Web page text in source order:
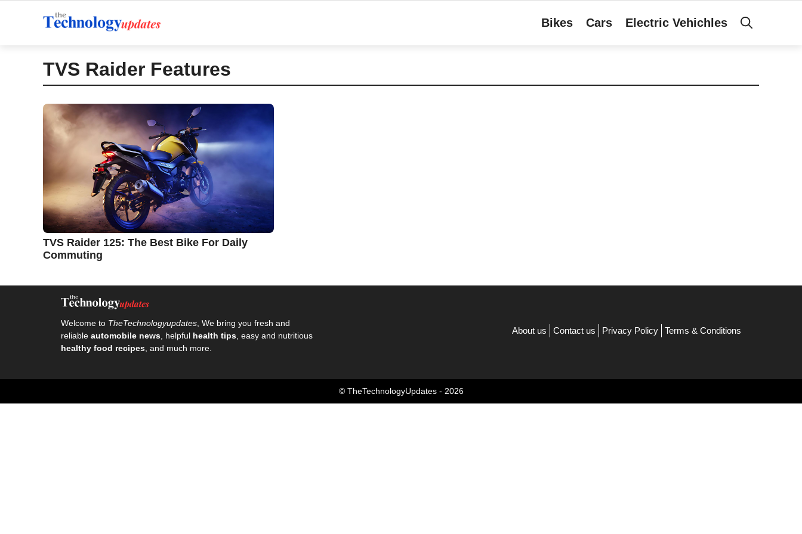
Bikes Cars Electric Vehichles
TVS Raider Features
TVS Raider 125: The Best Bike For Daily
Commuting
Welcome to TheTechnologyupdates , We bring you fresh and
reliable automobile news , helpful health tips , easy and nutritious
healthy food recipes , and much more.
About us Contact us Privacy Policy Terms & Conditions
© TheTechnologyUpdates - 2026